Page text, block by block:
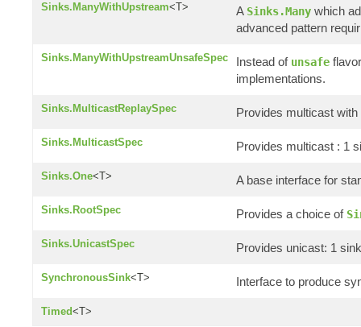
Sinks.ManyWithUpstream<T> A Sinks.Many which
advanced pattern
Sinks.ManyWithUpstreamUnsafeSpec Instead of unsafe
implementations.
Sinks.MulticastReplaySpec Provides multicast
Sinks.MulticastSpec Provides multicast : 1
Sinks.One<T> A base interface for
Sinks.RootSpec Provides a choice of
Sinks.UnicastSpec Provides unicast: 1
SynchronousSink<T> Interface to produce
Timed<T>